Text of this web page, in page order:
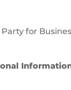
for